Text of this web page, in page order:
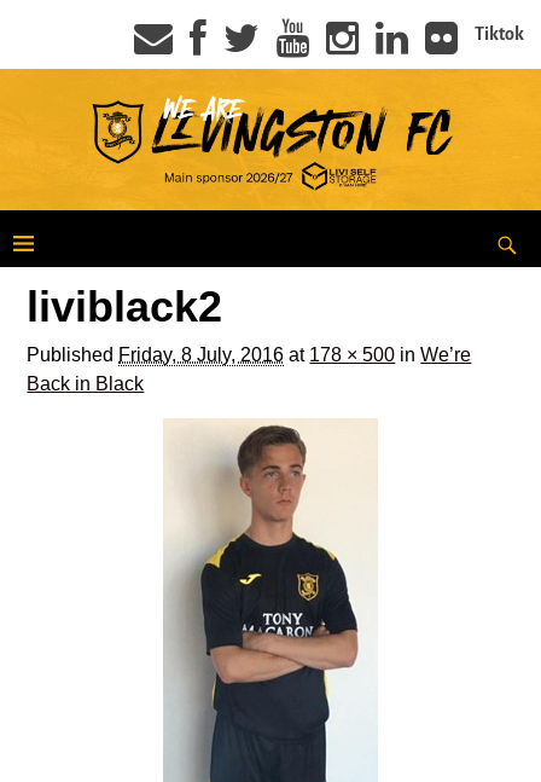
Tiktok
liviblack2
Published Friday, 8 July, 2016 at 178 × 500 inWe’re
Back in Black